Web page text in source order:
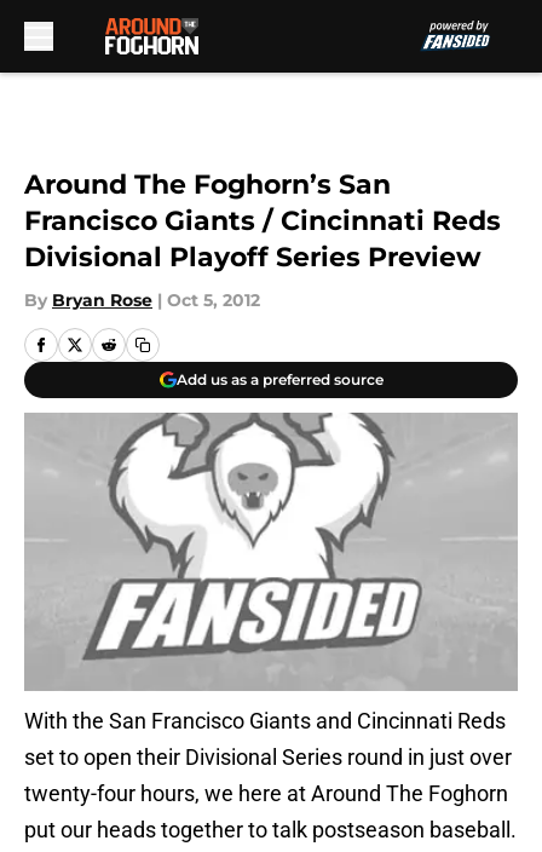
Around The Foghorn’s San
Francisco Giants / Cincinnati Reds
Divisional Playoff Series Preview
By Bryan Rose | Oct 5, 2012
Add us as a preferred source
With the San Francisco Giants and Cincinnati Reds
set to open their Divisional Series round in just over
twenty-four hours, we here at Around The Foghorn
put our heads together to talk postseason baseball.